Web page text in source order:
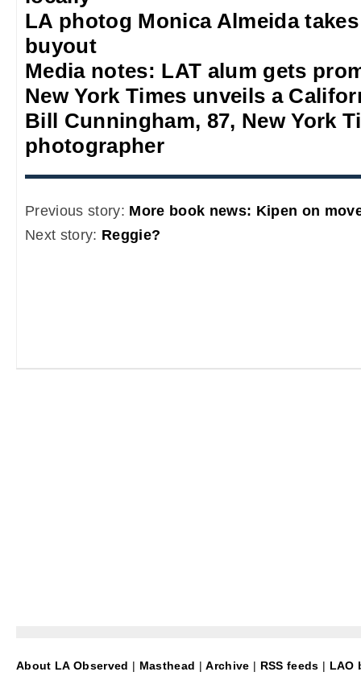
LA photog Monica Almeida
buyout
Media notes: LAT alum gets
New York Times unveils a
Bill Cunningham, 87, New York
photographer
Previous story: More book news: Kipen on
Next story: Reggie?
About LA Observed | Masthead |Archive | RSS feeds | LAO